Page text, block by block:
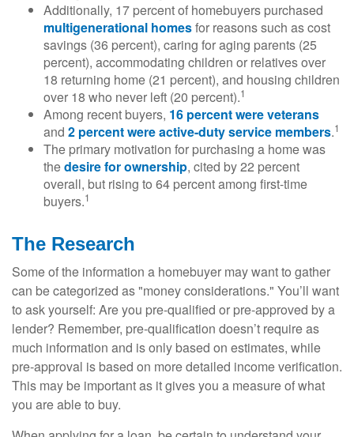
Additionally, 17 percent of homebuyers purchased
multigenerational homesfor reasons such as cost
savings (36 percent), caring for aging parents (25
percent), accommodating children or relatives over
18 returning home (21 percent), and housing children
over 18 who never left (20 percent).1
Among recent buyers, 16 percent were veterans
and 2 percent were active-duty service members.1
The primary motivation for purchasing a home was
thedesire for ownership, cited by 22 percent
overall, but rising to 64 percent among first-time
buyers.1
The Research
Some of the information a homebuyer may want to gather
can be categorized as "money considerations." You’ll want
to ask yourself: Are you pre-qualified or pre-approved by a
lender? Remember, pre-qualification doesn’t require as
much information and is only based on estimates, while
pre-approval is based on more detailed income verification.
This may be important as it gives you a measure of what
you are able to buy.